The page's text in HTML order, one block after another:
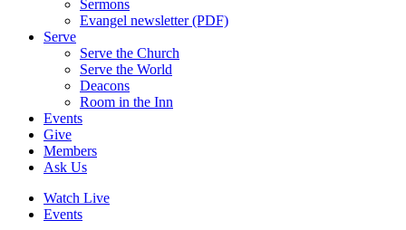
Sermons
Evangel newsletter (PDF)
Serve
Serve the Church
Serve the World
Deacons
Room in the Inn
Events
Give
Members
Ask Us
Watch Live
Events